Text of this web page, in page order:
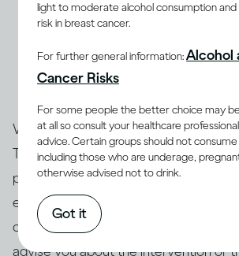
consult a qualified health
the severity of the problem. AUD
are treatable, and an expert can
Whatever your score on the Drinking
Test, only a qualified professional can
particular case and the severity of
encourage you to follow up with a
can re-administer the test to confirm
advise you about the intervention or
light to moderate alcohol consumption and
risk in breast cancer.
For further general information:Alcohol
Cancer Risks
For some people the better choice may
at all so consult your healthcare
advice. Certain groups should not
including those who are underage,
otherwise advised not to drink.
Got it